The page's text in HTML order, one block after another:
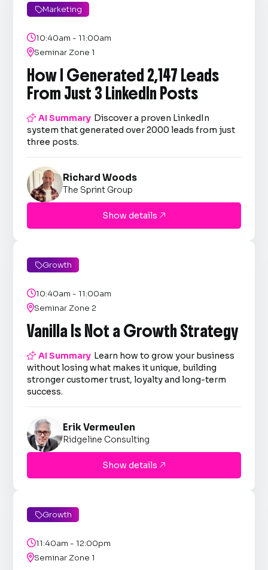
Marketing
10:40am - 11:00am
Seminar Zone 1
How I Generated 2,147 Leads
From Just 3 LinkedIn Posts
AI Summary Discover a proven LinkedIn
system that generated over 2000 leads from just
three posts.
Richard Woods
The Sprint Group
Show details 
Growth
10:40am - 11:00am
Seminar Zone 2
Vanilla Is Not a Growth Strategy
AI Summary Learn how to grow your business
without losing what makes it unique, building
stronger customer trust, loyalty and long-term
success.
Erik Vermeulen
Ridgeline Consulting
Show details 
Growth
11:40am - 12:00pm
Seminar Zone 1